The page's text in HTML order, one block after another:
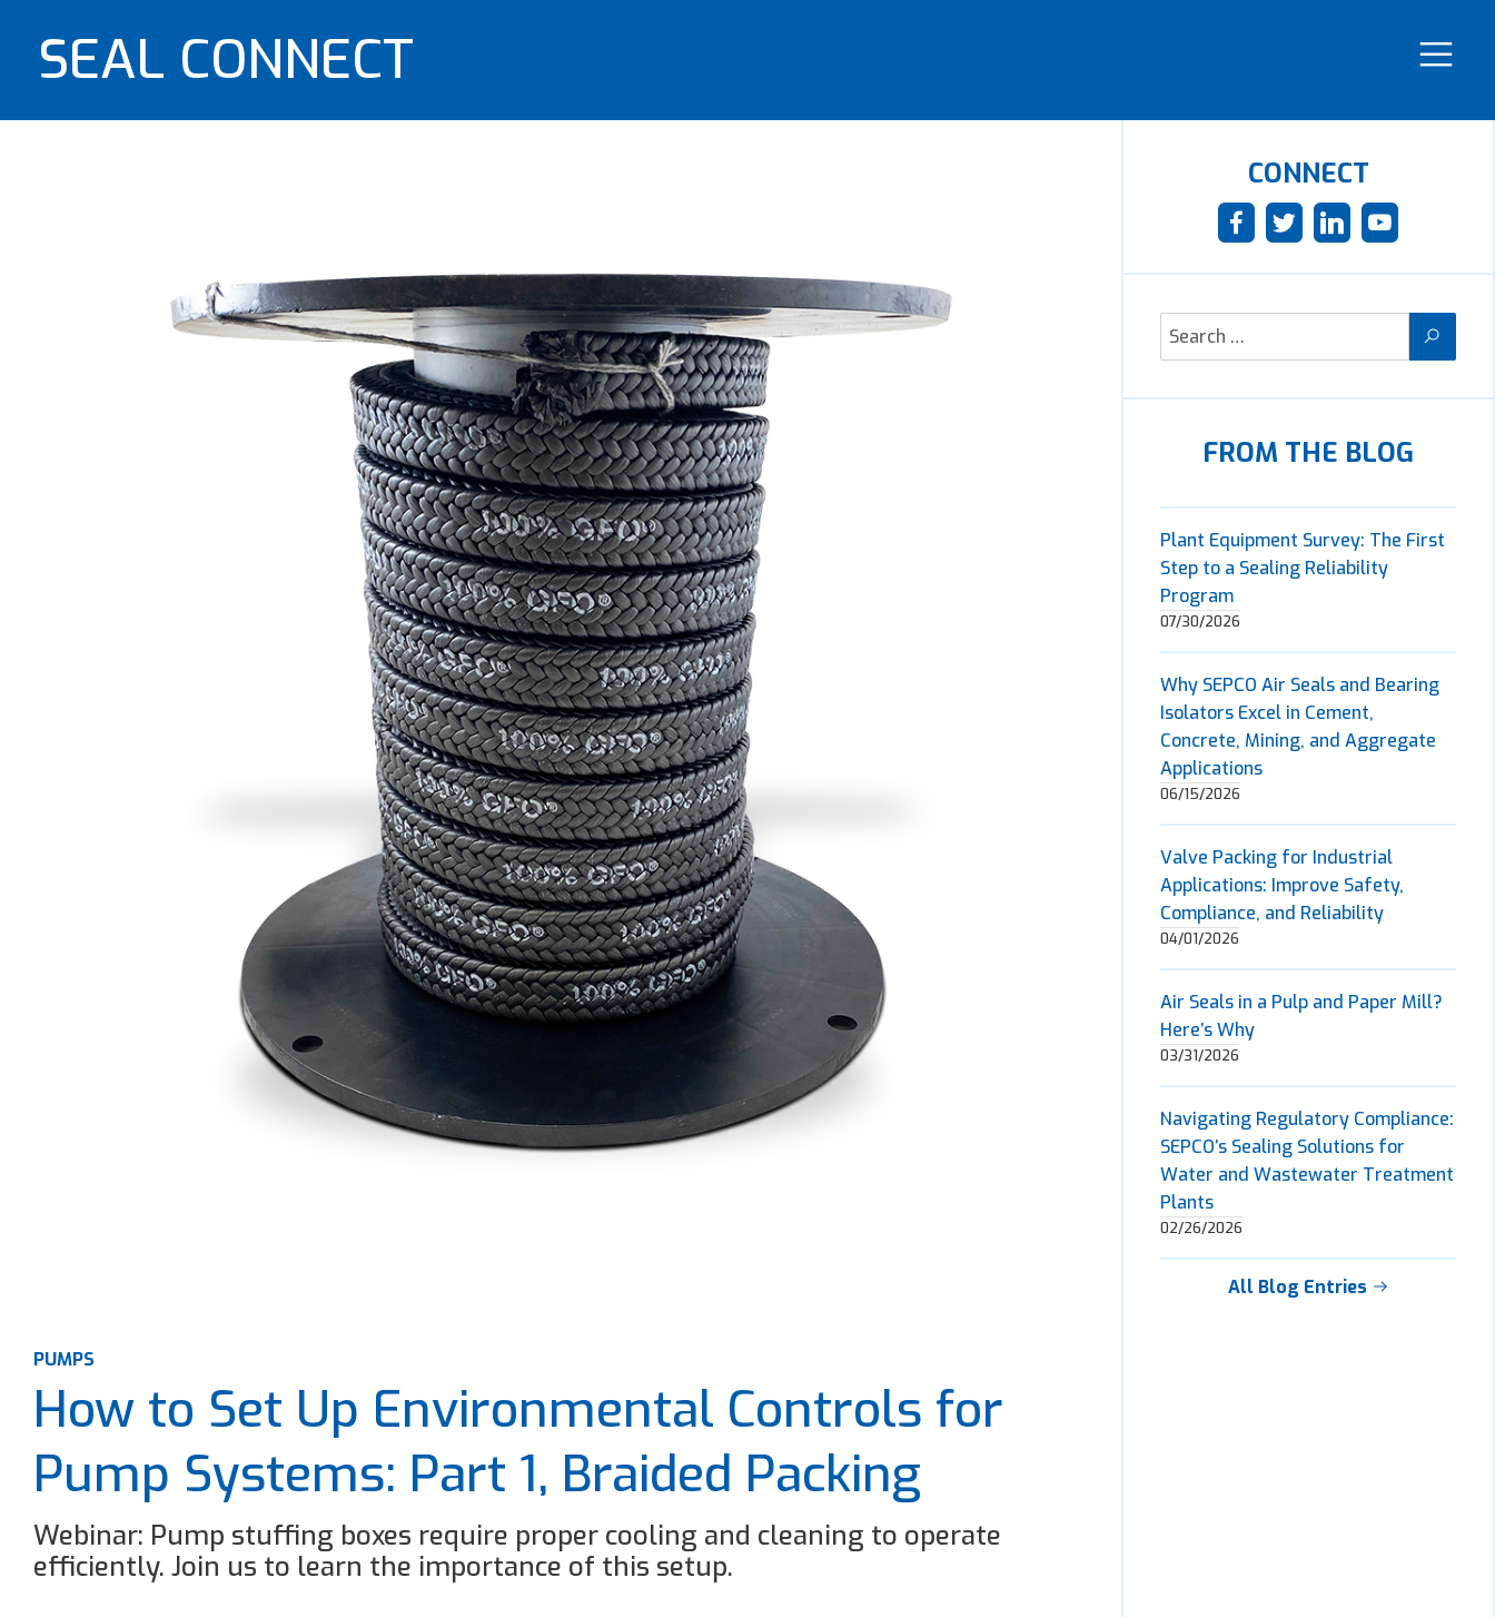
SEAL CONNECT
PUMPS
How to Set Up Environmental Controls for
Pump Systems: Part 1, Braided Packing
Webinar: Pump stuffing boxes require proper cooling and cleaning to operate
efficiently. Join us to learn the importance of this setup.
CONNECT
FROM THE BLOG
Plant Equipment Survey: The First
Step to a Sealing Reliability
Program
07/30/2026
Why SEPCO Air Seals and Bearing
Isolators Excel in Cement,
Concrete, Mining, and Aggregate
Applications
06/15/2026
Valve Packing for Industrial
Applications: Improve Safety,
Compliance, and Reliability
04/01/2026
Air Seals in a Pulp and Paper Mill?
Here’s Why
03/31/2026
Navigating Regulatory Compliance:
SEPCO’s Sealing Solutions for
Water and Wastewater Treatment
Plants
02/26/2026
All Blog Entries